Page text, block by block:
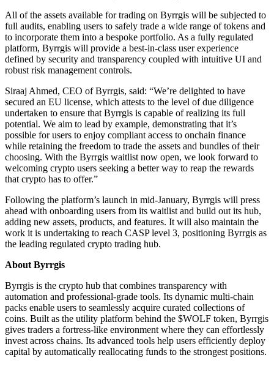
All of the assets available for trading on Byrrgis will be subjected to
full audits, enabling users to safely trade a wide range of tokens and
to incorporate them into a bespoke portfolio. As a fully regulated
platform, Byrrgis will provide a best-in-class user experience
defined by security and transparency coupled with intuitive UI and
robust risk management controls.
Siraaj Ahmed, CEO of Byrrgis, said: “We’re delighted to have
secured an EU license, which attests to the level of due diligence
undertaken to ensure that Byrrgis is capable of realizing its full
potential. We aim to lead by example, demonstrating that it’s
possible for users to enjoy compliant access to onchain finance
while retaining the freedom to trade the assets and bundles of their
choosing. With the Byrrgis waitlist now open, we look forward to
welcoming crypto users seeking a better way to reap the rewards
that crypto has to offer.”
Following the platform’s launch in mid-January, Byrrgis will press
ahead with onboarding users from its waitlist and build out its hub,
adding new assets, products, and features. It will also maintain the
work it is undertaking to reach CASP level 3, positioning Byrrgis as
the leading regulated crypto trading hub.
About Byrrgis
Byrrgis is the crypto hub that combines transparency with
automation and professional-grade tools. Its dynamic multi-chain
packs enable users to seamlessly acquire curated collections of
coins. Built as the utility platform behind the $WOLF token, Byrrgis
gives traders a fortress-like environment where they can effortlessly
invest across chains. Its advanced tools help users efficiently deploy
capital by automatically reallocating funds to the strongest positions.